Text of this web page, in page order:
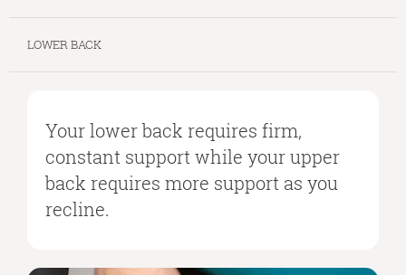
LOWER BACK
Your lower back requires firm,
constant support while your upper
back requires more support as you
recline.